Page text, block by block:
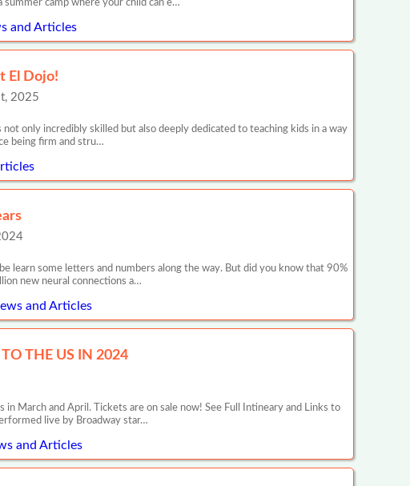
camp where your child can e…
and Articles
El Dojo!
2025
only incredibly skilled but also deeply dedicated to teaching kids in a way
being firm and stru…
learn some letters and numbers along the way. But did you know that 90%
new neural connections a…
and Articles
TO THE US IN 2024
March and April. Tickets are on sale now! See Full Intineary and Links to
live by Broadway star…
and Articles